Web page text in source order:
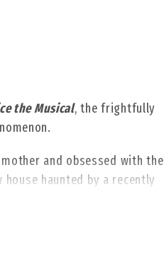
the Musical, the frightfully
and obsessed with the
haunted by a recently
stripes, unleashing a